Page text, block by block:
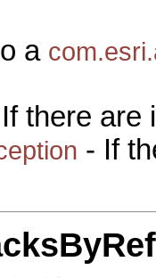
a
there are
- If